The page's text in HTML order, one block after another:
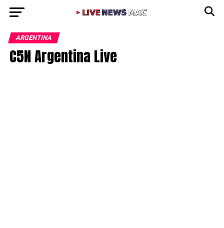
ARGENTINA
C5N Argentina Live